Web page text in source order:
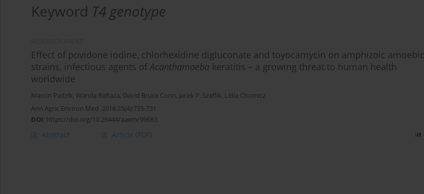
Keyword T4 genotype
Effect of povidone iodine, chlorhexidine digluconate and toyocamycin on amphizoic amoebic
strains, infectious agents ofAcanthamoeba keratitis – a growing threat to human health
worldwide
Marcin Padzik, Wanda Baltaza, David Bruce Conn, Jacek P. Szaflik, Lidia Chomicz
Ann Agric Environ Med. 2018;25(4):725-731
DOI: https://doi.org/10.26444/aaem/99683
Abstract Article (PDF)